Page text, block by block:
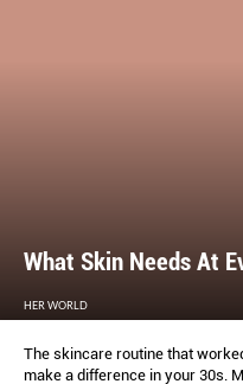
What Skin Needs At
HER WORLD
The skincare routine that
make a difference in your 30s.